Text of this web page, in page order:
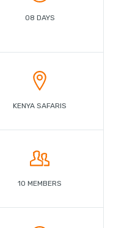
08 DAYS
KENYA SAFARIS
10 MEMBERS